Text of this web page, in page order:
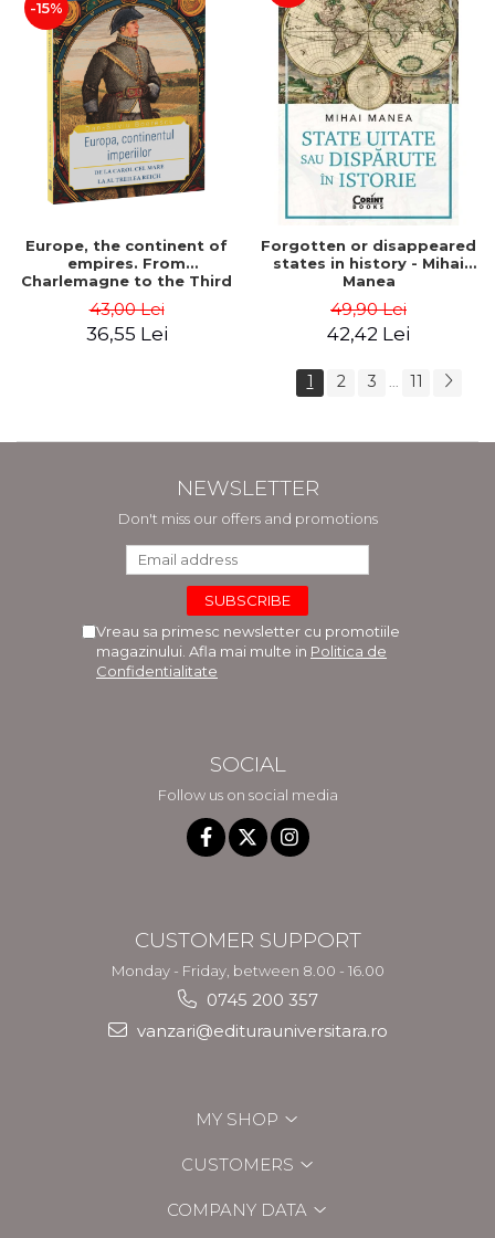
-15%
Europe, the continent of
empires. From
Charlemagne to the Third
43,00 Lei
36,55 Lei
Forgotten or disappeared
states in history - Mihai
Manea
49,90 Lei
42,42 Lei
1 2 3 ... 11
NEWSLETTER
Don't miss our offers and promotions
Vreau sa primesc newsletter cu promotiile
magazinului. Afla mai multe in Politica de
Confidentialitate
SOCIAL
Follow us on social media
CUSTOMER SUPPORT
Monday - Friday, between 8.00 - 16.00
0745 200 357
vanzari@editurauniversitara.ro
MY SHOP
CUSTOMERS
COMPANY DATA